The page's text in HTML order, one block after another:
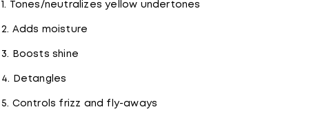
1. Tones/neutralizes yellow undertones
2. Adds moisture
3. Boosts shine
4. Detangles
5. Controls frizz and fly-aways